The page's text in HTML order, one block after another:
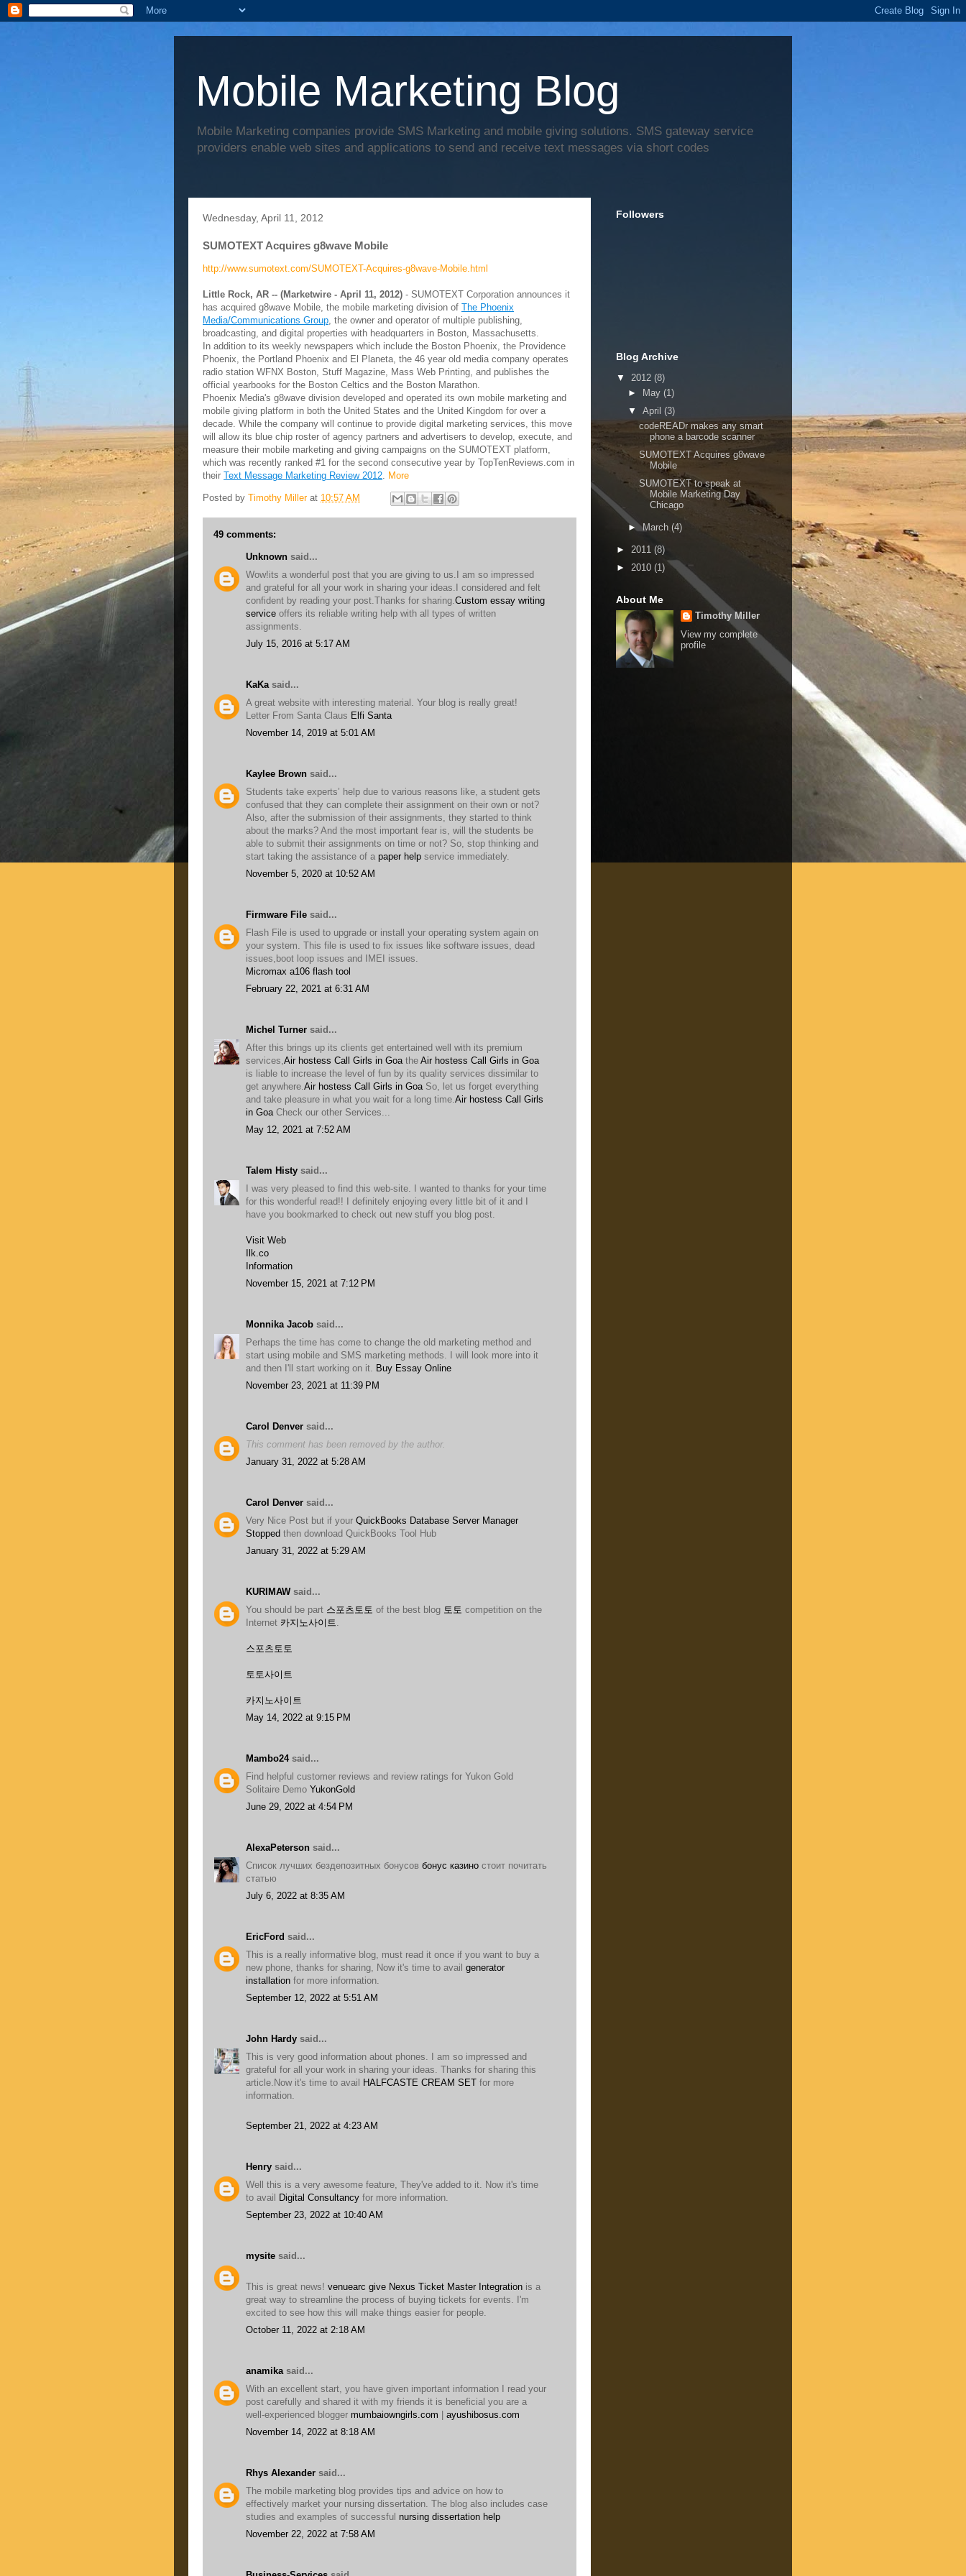
Mobile Marketing Blog
Mobile Marketing companies provide SMS Marketing and mobile giving solutions. SMS gateway service
providers enable web sites and applications to send and receive text messages via short codes
Wednesday, April 11, 2012
SUMOTEXT Acquires g8wave Mobile
http://www.sumotext.com/SUMOTEXT-Acquires-g8wave-Mobile.html
Little Rock, AR -- (Marketwire - April 11, 2012) - SUMOTEXT Corporation announces it
has acquired g8wave Mobile, the mobile marketing division of The Phoenix
Media/Communications Group, the owner and operator of multiple publishing,
broadcasting, and digital properties with headquarters in Boston, Massachusetts.
In addition to its weekly newspapers which include the Boston Phoenix, the Providence
Phoenix, the Portland Phoenix and El Planeta, the 46 year old media company operates
radio station WFNX Boston, Stuff Magazine, Mass Web Printing, and publishes the
official yearbooks for the Boston Celtics and the Boston Marathon.
Phoenix Media's g8wave division developed and operated its own mobile marketing and
mobile giving platform in both the United States and the United Kingdom for over a
decade. While the company will continue to provide digital marketing services, this move
will allow its blue chip roster of agency partners and advertisers to develop, execute, and
measure their mobile marketing and giving campaigns on the SUMOTEXT platform,
which was recently ranked #1 for the second consecutive year by TopTenReviews.com in
their Text Message Marketing Review 2012. More
Posted by Timothy Miller at 10:57 AM
49 comments:
Unknown said...
Wow!its a wonderful post that you are giving to us.I am so impressed
and grateful for all your work in sharing your ideas.I considered and felt
confident by reading your post.Thanks for sharing. Custom essay writing
service offers its reliable writing help with all types of written
assignments.
July 15, 2016 at 5:17 AM
KaKasaid...
A great website with interesting material. Your blog is really great!
Letter From Santa Claus Elfi Santa
November 14, 2019 at 5:01 AM
Kaylee Brown said...
Students take experts’ help due to various reasons like, a student gets
confused that they can complete their assignment on their own or not?
Also, after the submission of their assignments, they started to think
about the marks? And the most important fear is, will the students be
able to submit their assignments on time or not? So, stop thinking and
start taking the assistance of a paper help service immediately.
November 5, 2020 at 10:52 AM
Firmware File said...
Flash File is used to upgrade or install your operating system again on
your system. This file is used to fix issues like software issues, dead
issues,boot loop issues and IMEI issues.
Micromax a106 flash tool
February 22, 2021 at 6:31 AM
Michel Turner said...
After this brings up its clients get entertained well with its premium
services, Air hostess Call Girls in Goa the Air hostess Call Girls in Goa
is liable to increase the level of fun by its quality services dissimilar to
get anywhere. Air hostess Call Girls in Goa So, let us forget everything
and take pleasure in what you wait for a long time. Air hostess Call Girls
in Goa Check our other Services...
May 12, 2021 at 7:52 AM
Talem Histy said...
I was very pleased to find this web-site. I wanted to thanks for your time
for this wonderful read!! I definitely enjoying every little bit of it and I
have you bookmarked to check out new stuff you blog post.
Visit Web
Ilk.co
Information
November 15, 2021 at 7:12 PM
Monnika Jacob said...
Perhaps the time has come to change the old marketing method and
start using mobile and SMS marketing methods. I will look more into it
and then I'll start working on it. Buy Essay Online
November 23, 2021 at 11:39 PM
Carol Denver said...
This comment has been removed by the author.
January 31, 2022 at 5:28 AM
Carol Denver said...
Very Nice Post but if your QuickBooks Database Server Manager
Stopped then download QuickBooks Tool Hub
January 31, 2022 at 5:29 AM
KURIMAWsaid...
You should be part 스포츠토토 of the best blog 토토 competition on the
Internet 카지노사이트
스포츠토토
토토사이트
카지노사이트
May 14, 2022 at 9:15 PM
Mambo24said...
Find helpful customer reviews and review ratings for Yukon Gold
Solitaire Demo YukonGold
June 29, 2022 at 4:54 PM
AlexaPeterson said...
Список лучших бездепозитных бонусов бонус казино стоит почитать
статью
July 6, 2022 at 8:35 AM
EricFord said...
This is a really informative blog, must read it once if you want to buy a
new phone, thanks for sharing, Now it's time to avail generator
installation for more information.
September 12, 2022 at 5:51 AM
John Hardy said...
This is very good information about phones. I am so impressed and
grateful for all your work in sharing your ideas. Thanks for sharing this
article.Now it's time to avail HALFCASTE CREAM SET for more
information.
September 21, 2022 at 4:23 AM
Henry said...
Well this is a very awesome feature, They've added to it. Now it's time
to avail Digital Consultancy for more information.
September 23, 2022 at 10:40 AM
mysite said...
This is great news! venuearc give Nexus Ticket Master Integration is a
great way to streamline the process of buying tickets for events. I'm
excited to see how this will make things easier for people.
October 11, 2022 at 2:18 AM
anamikasaid...
With an excellent start, you have given important information I read your
post carefully and shared it with my friends it is beneficial you are a
well-experienced blogger mumbaiowngirls.com | ayushibosus.com
November 14, 2022 at 8:18 AM
Rhys Alexander said...
The mobile marketing blog provides tips and advice on how to
effectively market your nursing dissertation. The blog also includes case
studies and examples of successful nursing dissertation help
November 22, 2022 at 7:58 AM
Followers
Blog Archive
▼ 2012 (8)
►
May (1)
▼ April (3)
codeREADr makes any smart
phone a barcode scanner
SUMOTEXT Acquires g8wave
Mobile
SUMOTEXT to speak at
Mobile Marketing Day
Chicago
►March (4)
► 2011 (8)
► 2010 (1)
About Me
Timothy Miller
View my complete
profile